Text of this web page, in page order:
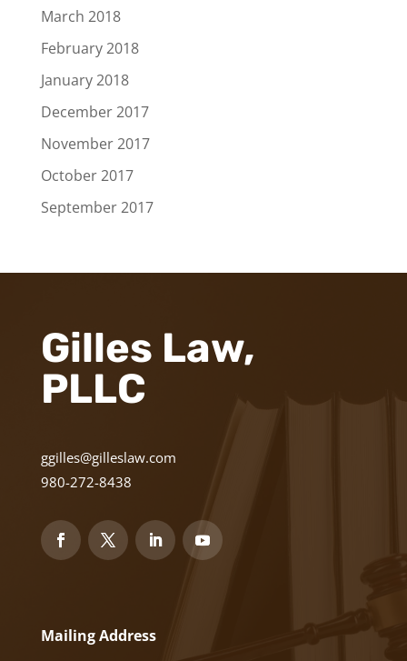
March 2018
February 2018
January 2018
December 2017
November 2017
October 2017
September 2017
Gilles Law,
PLLC
ggilles@gilleslaw.com
980-272-8438
Mailing Address